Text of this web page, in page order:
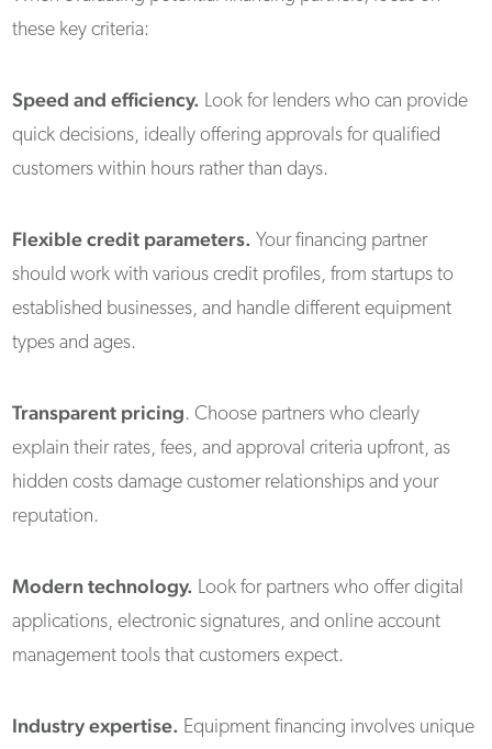
these key criteria:
Speed and efficiency. Look for lenders who can provide
quick decisions, ideally offering approvals for qualified
customers within hours rather than days.
Flexible credit parameters. Your financing partner
should work with various credit profiles, from startups to
established businesses, and handle different equipment
types and ages.
Transparent pricing. Choose partners who clearly
explain their rates, fees, and approval criteria upfront, as
hidden costs damage customer relationships and your
reputation.
Modern technology. Look for partners who offer digital
applications, electronic signatures, and online account
management tools that customers expect.
Industry expertise. Equipment financing involves unique